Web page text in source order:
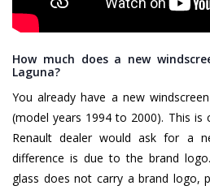
How much does a new
Laguna?
You already have a new
(model years 1994 to 2000). This is
Renault dealer would ask for a
difference is due to the brand
glass does not carry a brand logo,